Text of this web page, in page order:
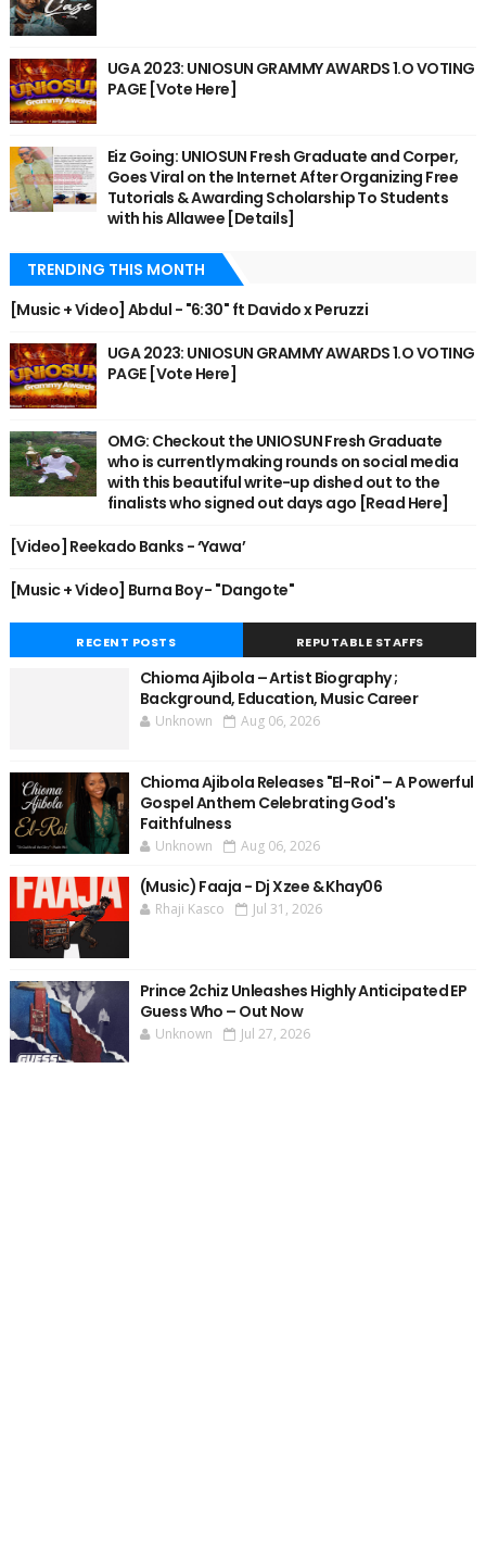
UGA 2023: UNIOSUN GRAMMY AWARDS 1.O VOTING
PAGE [Vote Here]
Eiz Going: UNIOSUN Fresh Graduate and Corper,
Goes Viral on the Internet After Organizing Free
Tutorials & Awarding Scholarship To Students
with his Allawee [Details]
TRENDING THIS MONTH
[Music + Video] Abdul - "6:30" ft Davido x Peruzzi
UGA 2023: UNIOSUN GRAMMY AWARDS 1.O VOTING
PAGE [Vote Here]
OMG: Checkout the UNIOSUN Fresh Graduate
who is currently making rounds on social media
with this beautiful write-up dished out to the
finalists who signed out days ago [Read Here]
[Video] Reekado Banks - ‘Yawa’
[Music + Video] Burna Boy - "Dangote"
RECENT POSTS REPUTABLE STAFFS
Chioma Ajibola – Artist Biography ;
Background, Education, Music Career
Unknown Aug 06, 2026
Chioma Ajibola Releases "El-Roi" – A Powerful
Gospel Anthem Celebrating God's
Faithfulness
Unknown Aug 06, 2026
(Music) Faaja - Dj Xzee & Khay06
Rhaji Kasco Jul 31, 2026
Prince 2chiz Unleashes Highly Anticipated EP
Guess Who – Out Now
Unknown Jul 27, 2026